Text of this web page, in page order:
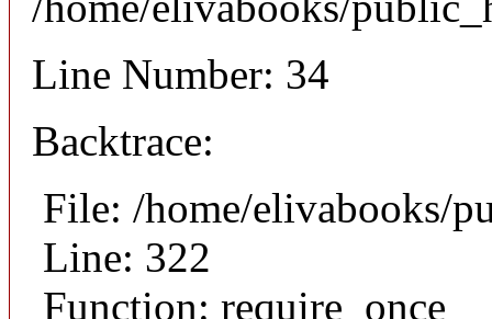
Line Number: 34
Backtrace:
File: /home/elivabooks/
Line: 322
Function: require_once